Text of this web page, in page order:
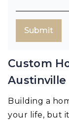
Submit
Custom
Austinville
Building a
your life, but